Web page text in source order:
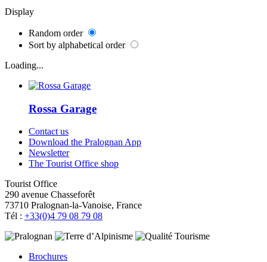
Display
Random order
Sort by alphabetical order
Loading...
Rossa Garage
Contact us
Download the Pralognan App
Newsletter
The Tourist Office shop
Tourist Office
290 avenue Chasseforêt
73710 Pralognan-la-Vanoise, France
Tél : +33(0)4 79 08 79 08
Brochures